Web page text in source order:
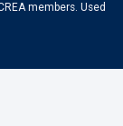
members. Used